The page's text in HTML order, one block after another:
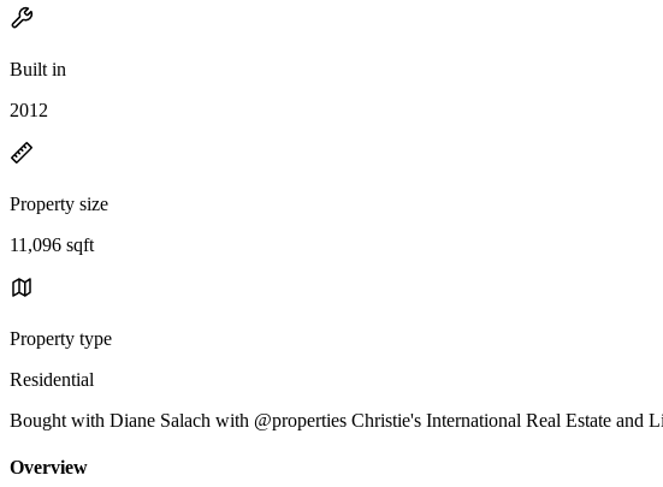
Built in
2012
Property size
11,096 sqft
Property type
Residential
Bought with Diane Salach with @properties Christie's International Real Estate
Overview